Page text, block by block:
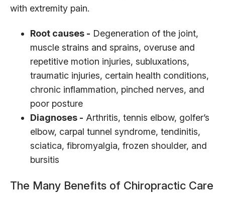
with extremity pain.
Root causes - Degeneration of the joint,
muscle strains and sprains, overuse and
repetitive motion injuries, subluxations,
traumatic injuries, certain health conditions,
chronic inflammation, pinched nerves, and
poor posture
Diagnoses - Arthritis, tennis elbow, golfer’s
elbow, carpal tunnel syndrome, tendinitis,
sciatica, fibromyalgia, frozen shoulder, and
bursitis
The Many Benefits of Chiropractic Care